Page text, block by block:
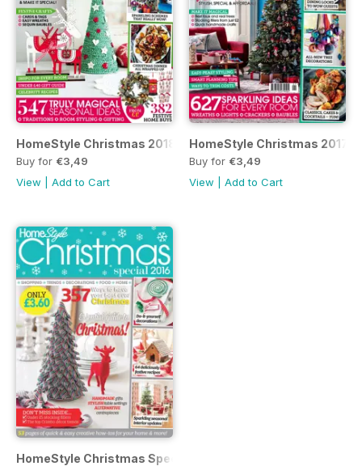
HomeStyle Christmas 2018
Buy for €3,49
View
Add to Cart
HomeStyle Christmas 2017
Buy for €3,49
View
Add to Cart
HomeStyle Christmas Special 2016